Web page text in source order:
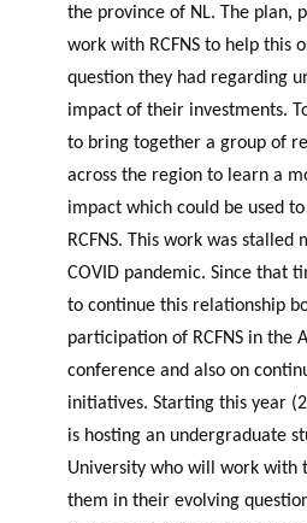
the province of NL. The plan,
work with RCFNS to help this
question they had regarding
impact of their investments.
to bring together a group of
across the region to learn a
impact which could be used
RCFNS. This work was stalled
COVID pandemic. Since that
to continue this relationship
participation of RCFNS in the
conference and also on
initiatives. Starting this year
is hosting an undergraduate
University who will work with
them in their evolving